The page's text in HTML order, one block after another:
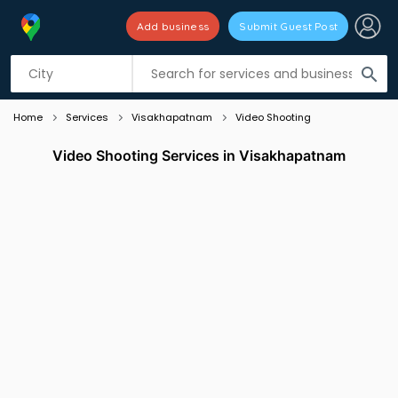
search
Add business Submit Guest Post
Listing filters
Home Services Visakhapatnam Video Shooting
Video Shooting Services in Visakhapatnam